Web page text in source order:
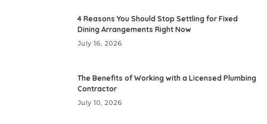
4 Reasons You Should Stop Settling for Fixed
Dining Arrangements Right Now
July 16, 2026
The Benefits of Working with a Licensed Plumbing
Contractor
July 10, 2026